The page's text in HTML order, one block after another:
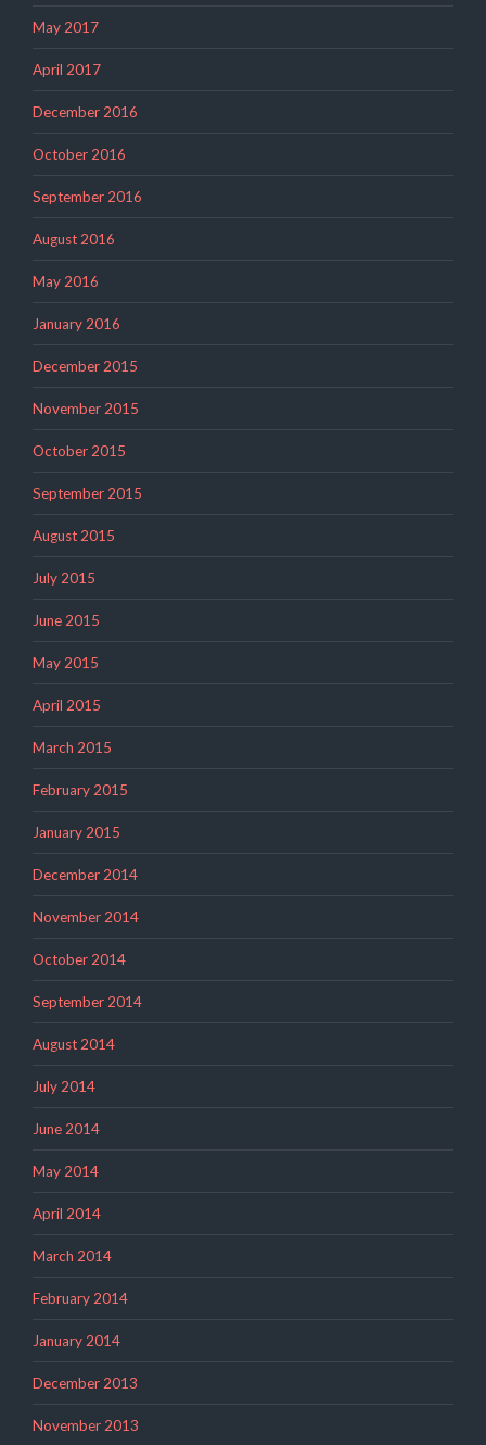
May 2017
April 2017
December 2016
October 2016
September 2016
August 2016
May 2016
January 2016
December 2015
November 2015
October 2015
September 2015
August 2015
July 2015
June 2015
May 2015
April 2015
March 2015
February 2015
January 2015
December 2014
November 2014
October 2014
September 2014
August 2014
July 2014
June 2014
May 2014
April 2014
March 2014
February 2014
January 2014
December 2013
November 2013